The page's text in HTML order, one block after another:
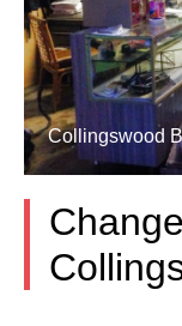
Collingswood